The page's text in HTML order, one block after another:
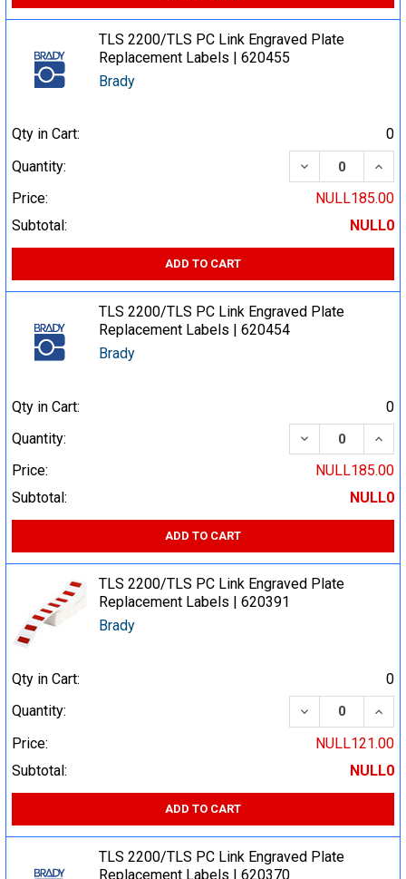
TLS 2200/TLS PC Link Engraved Plate
Replacement Labels | 620455
Brady
Qty in Cart:
0
Quantity:
DECREASE
Price:
NULL185.00
Subtotal:
NULL0
ADD TO CART
TLS 2200/TLS PC Link Engraved Plate
Replacement Labels | 620454
Brady
Qty in Cart:
0
Quantity:
DECREASE
Price:
NULL185.00
Subtotal:
NULL0
ADD TO CART
TLS 2200/TLS PC Link Engraved Plate
Replacement Labels | 620391
Brady
Qty in Cart:
0
Quantity:
DECREASE
Price:
NULL121.00
Subtotal:
NULL0
ADD TO CART
TLS 2200/TLS PC Link Engraved Plate
Replacement Labels | 620370